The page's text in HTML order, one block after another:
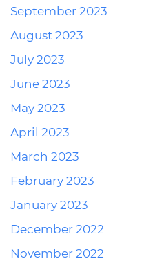
September 2023
August 2023
July 2023
June 2023
May 2023
April 2023
March 2023
February 2023
January 2023
December 2022
November 2022